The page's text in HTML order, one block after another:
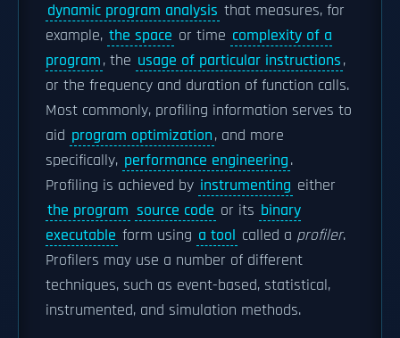
dynamic program analysis that measures, for
example, the space or time complexity of a
program, the usage of particular instructions,
or the frequency and duration of function calls.
Most commonly, profiling information serves to
aid program optimization, and more
specifically, performance engineering.
Profiling is achieved by instrumenting either
the program source code or its binary
executable form using a tool called a profiler.
Profilers may use a number of different
techniques, such as event-based, statistical,
instrumented, and simulation methods.